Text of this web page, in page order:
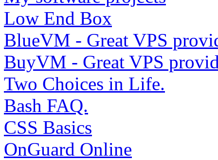
Low End Box
BlueVM - Great VPS
BuyVM - Great VPS
Two Choices in Life.
Bash FAQ.
CSS Basics
OnGuard Online